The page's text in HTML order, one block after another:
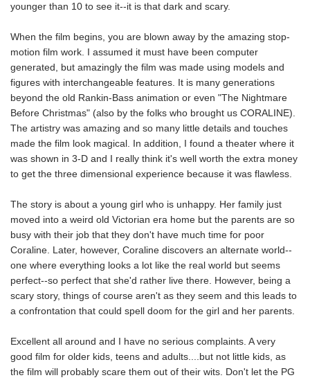
younger than 10 to see it--it is that dark and scary.
When the film begins, you are blown away by the amazing stop-
motion film work. I assumed it must have been computer
generated, but amazingly the film was made using models and
figures with interchangeable features. It is many generations
beyond the old Rankin-Bass animation or even "The Nightmare
Before Christmas" (also by the folks who brought us CORALINE).
The artistry was amazing and so many little details and touches
made the film look magical. In addition, I found a theater where it
was shown in 3-D and I really think it's well worth the extra money
to get the three dimensional experience because it was flawless.
The story is about a young girl who is unhappy. Her family just
moved into a weird old Victorian era home but the parents are so
busy with their job that they don't have much time for poor
Coraline. Later, however, Coraline discovers an alternate world--
one where everything looks a lot like the real world but seems
perfect--so perfect that she'd rather live there. However, being a
scary story, things of course aren't as they seem and this leads to
a confrontation that could spell doom for the girl and her parents.
Excellent all around and I have no serious complaints. A very
good film for older kids, teens and adults....but not little kids, as
the film will probably scare them out of their wits. Don't let the PG